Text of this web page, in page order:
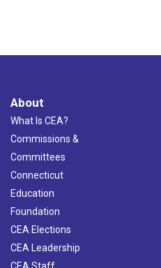
About
What Is CEA?
Commissions &
Committees
Connecticut
Education
Foundation
CEA Elections
CEA Leadership
CEA Staff